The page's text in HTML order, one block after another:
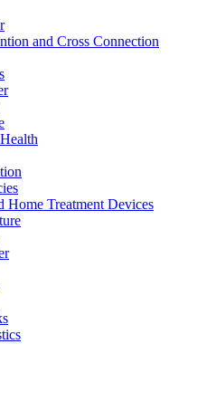
and Cross Connection
Home Treatment Devices